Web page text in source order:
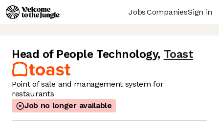
JobsCompaniesSign in
Head of People Technology, Toast
Point of sale and management system for
restaurants
Job no longer available